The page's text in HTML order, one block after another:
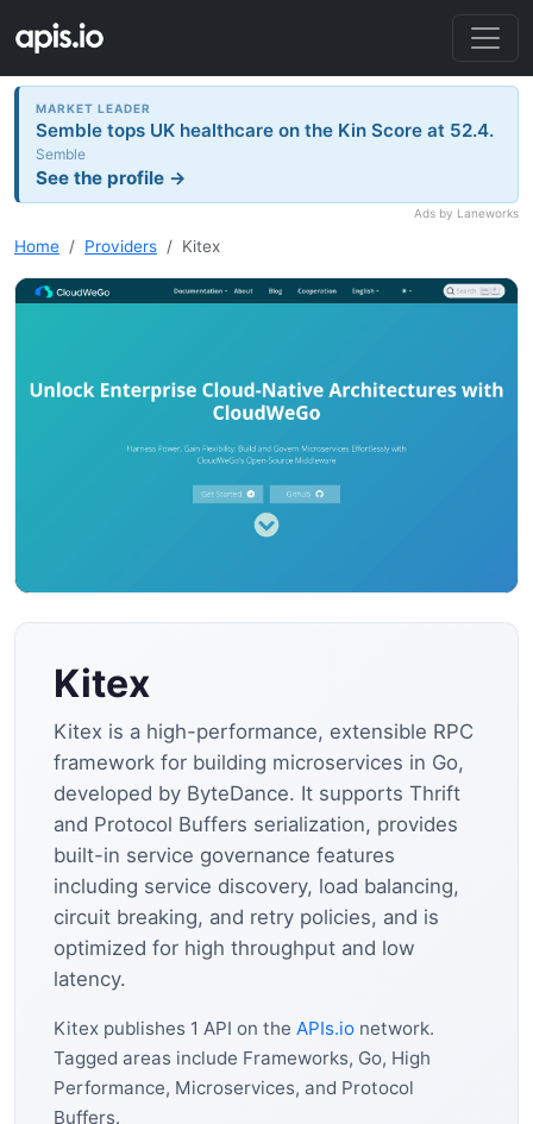
MARKET LEADER
Semble tops UK healthcare on the Kin Score at 52.4.
Semble
See the profile →
Ads by Laneworks
Home Providers Kitex
Kitex
Kitex is a high-performance, extensible RPC
framework for building microservices in Go,
developed by ByteDance. It supports Thrift
and Protocol Buffers serialization, provides
built-in service governance features
including service discovery, load balancing,
circuit breaking, and retry policies, and is
optimized for high throughput and low
latency.
Kitex publishes 1 API on the APIs.io network.
Tagged areas include Frameworks, Go, High
Performance, Microservices, and Protocol
Buffers.